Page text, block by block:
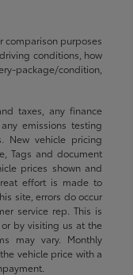
comparison purposes
conditions, how
package/condition,
taxes, any finance
emissions testing
New vehicle pricing
Tags and document
prices shown and
effort is made to
site, errors do occur
service rep. This is
by visiting us at the
may vary. Monthly
vehicle price with a